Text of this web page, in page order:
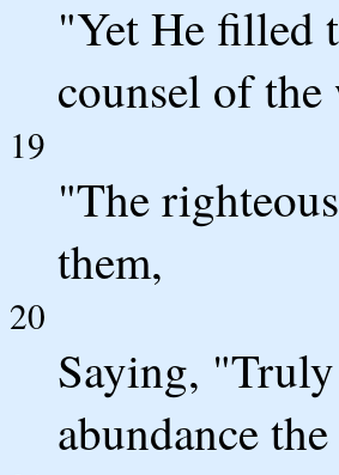
"Yet He filled
counsel of
19
"The
them,
20
Saying,
abundance